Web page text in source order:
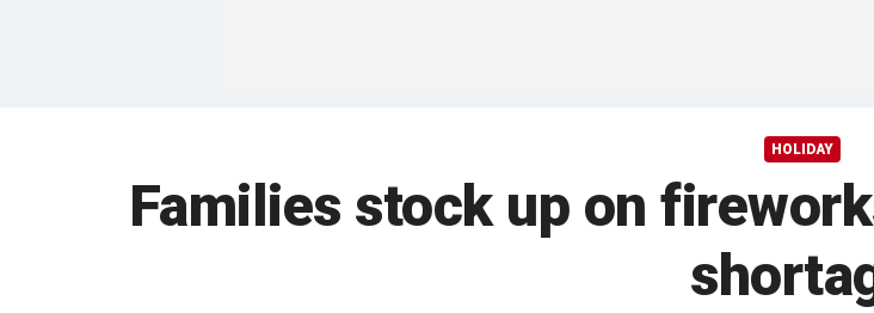
HOLIDAY
Families stock up on